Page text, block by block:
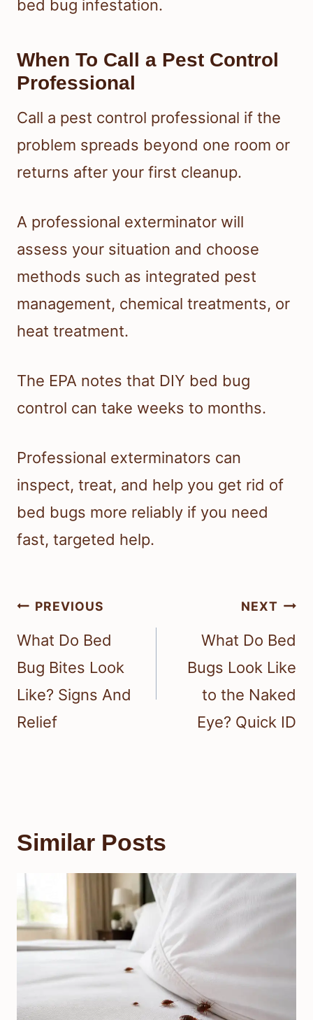
bed bug infestation.
When To Call a Pest Control
Professional
Call a pest control professional if the
problem spreads beyond one room or
returns after your first cleanup.
A professional exterminator will
assess your situation and choose
methods such as integrated pest
management, chemical treatments, or
heat treatment.
The EPA notes that DIY bed bug
control can take weeks to months.
Professional exterminators can
inspect, treat, and help you get rid of
bed bugs more reliably if you need
fast, targeted help.
Post
navigation
PREVIOUS
What Do Bed
Bug Bites Look
Like? Signs And
Relief
NEXT
What Do Bed
Bugs Look Like
to the Naked
Eye? Quick ID
Similar Posts